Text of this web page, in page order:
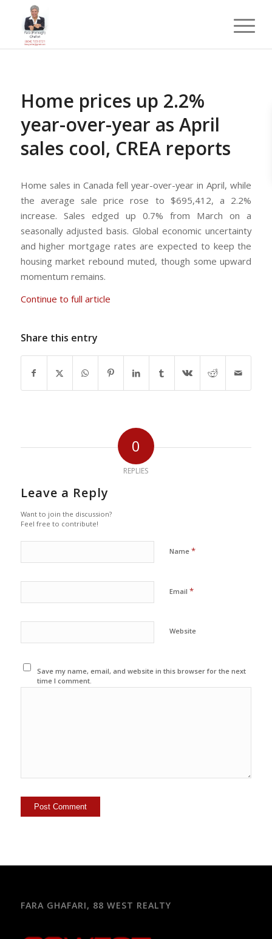
Home prices up 2.2%
year-over-year as April
sales cool, CREA reports
Home sales in Canada fell year-over-year in April, while
the average sale price rose to $695,412, a 2.2%
increase. Sales edged up 0.7% from March on a
seasonally adjusted basis. Global economic uncertainty
and higher mortgage rates are expected to keep the
housing market rebound muted, though some upward
momentum remains.
Continue to full article
Share this entry
0
REPLIES
Leave a Reply
Want to join the discussion?
Feel free to contribute!
Name *
Email *
Website
Save my name, email, and website in this browser for the next
time I comment.
FARA GHAFARI, 88 WEST REALTY